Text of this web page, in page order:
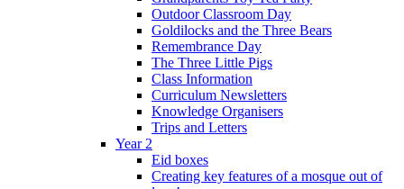
Outdoor Classroom Day
Goldilocks and the Three Bears
Remembrance Day
The Three Little Pigs
Class Information
Curriculum Newsletters
Knowledge Organisers
Trips and Letters
Year 2
Eid boxes
Creating key features of a mosque out of